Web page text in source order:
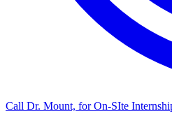
Call Dr. Mount, for On-SIte